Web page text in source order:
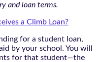
and loan terms.
a Climb Loan?
for a student loan,
by your school. You will
for that student—the